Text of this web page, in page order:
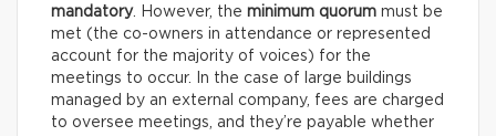
mandatory. However, the minimum quorum must be
met (the co-owners in attendance or represented
account for the majority of voices) for the
meetings to occur. In the case of large buildings
managed by an external company, fees are charged
to oversee meetings, and they’re payable whether